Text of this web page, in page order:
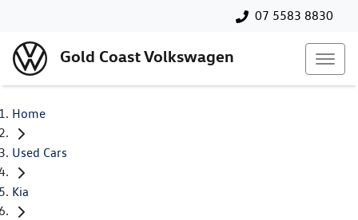
07 5583 8830
Gold Coast Volkswagen
Home
Used Cars
Kia